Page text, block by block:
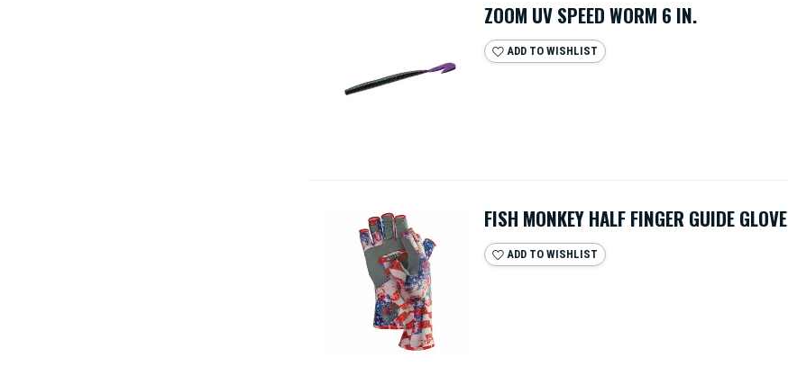
ZOOM UV SPEED WORM 6 IN.
ADD TO WISHLIST
FISH MONKEY HALF FINGER GUIDE GLOVE
ADD TO WISHLIST